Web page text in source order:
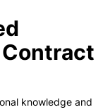
knowledge and